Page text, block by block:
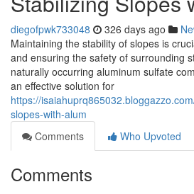
diegofpwk733048 326 days ago
Maintaining the stability of slopes is
and ensuring the safety of surrounding
naturally occurring aluminum sulfate
an effective solution for
https://
slopes-with-alum
Comments
Who Upvoted
Comments